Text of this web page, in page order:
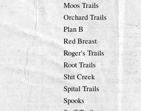
Moos Trails
Orchard Trails
Plan B
Red Breast
Roger's Trails
Root Trails
Shit Creek
Spital Trails
Spooks